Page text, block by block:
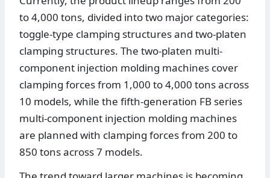
to 4,000 tons, divided into two major categories:
toggle-type clamping structures and two-platen
clamping structures. The two-platen multi-
component injection molding machines cover
clamping forces from 1,000 to 4,000 tons across
10 models, while the fifth-generation FB series
multi-component injection molding machines
are planned with clamping forces from 200 to
850 tons across 7 models.